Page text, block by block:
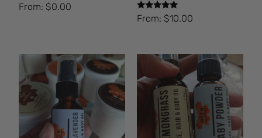
From:$0.00
Rated
5.00
From: $10.00